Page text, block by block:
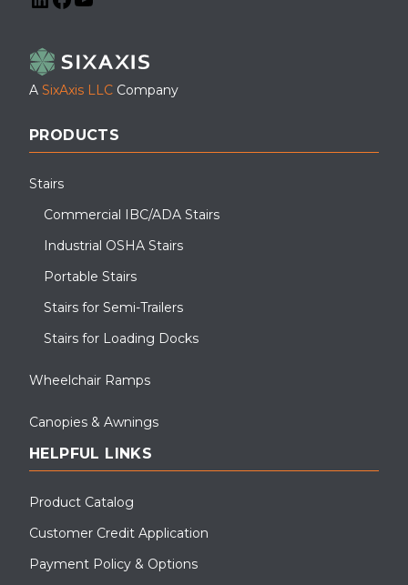
A SixAxis LLC Company
PRODUCTS
Stairs
Commercial IBC/ADA Stairs
Industrial OSHA Stairs
Portable Stairs
Stairs for Semi-Trailers
Stairs for Loading Docks
Wheelchair Ramps
Canopies & Awnings
HELPFUL LINKS
Product Catalog
Customer Credit Application
Payment Policy & Options